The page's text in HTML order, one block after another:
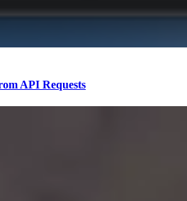
API Requests